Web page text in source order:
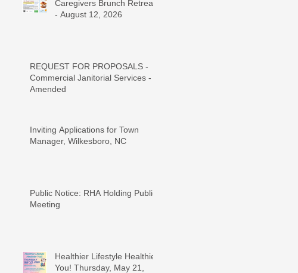
Caregivers Brunch Retreat
- August 12, 2026
REQUEST FOR PROPOSALS -
Commercial Janitorial Services -
Amended
Inviting Applications for Town
Manager, Wilkesboro, NC
Public Notice: RHA Holding Public
Meeting
Healthier Lifestyle Healthier
You! Thursday, May 21,